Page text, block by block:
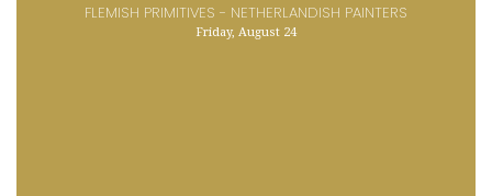
FLEMISH PRIMITIVES - NETHERLANDISH PAINTERS
Friday, August 24